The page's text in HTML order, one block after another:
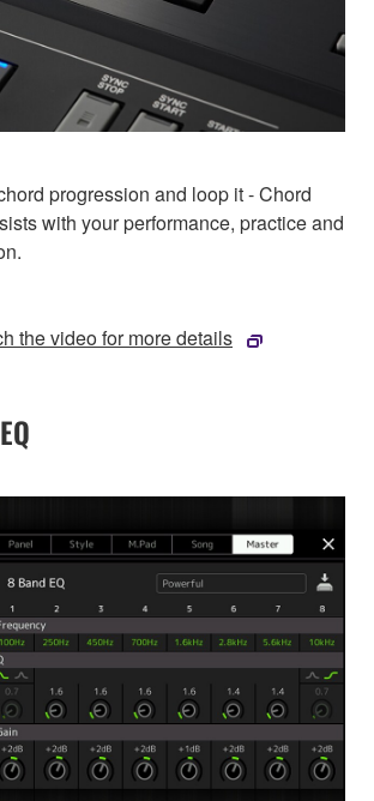
progression and loop it - Chord
with your performance, practice and
the video for more details